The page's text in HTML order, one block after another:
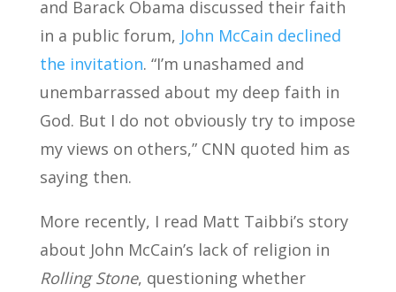
and Barack Obama discussed their faith
in a public forum, John McCain declined
the invitation. “I’m unashamed and
unembarrassed about my deep faith in
God. But I do not obviously try to impose
my views on others,” CNN quoted him as
saying then.
More recently, I read Matt Taibbi’s story
about John McCain’s lack of religion in
Rolling Stone, questioning whether